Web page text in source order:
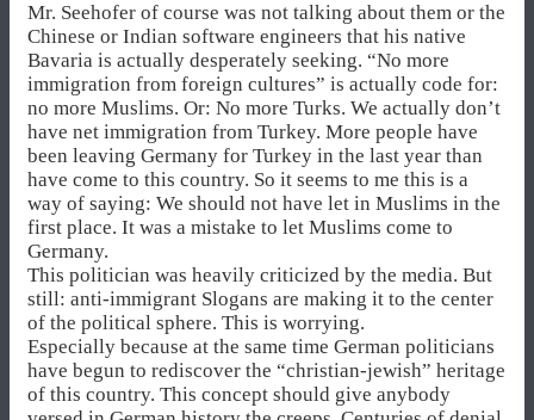
Mr. Seehofer of course was not talking about them or the
Chinese or Indian software engineers that his native
Bavaria is actually desperately seeking. “No more
immigration from foreign cultures” is actually code for:
no more Muslims. Or: No more Turks. We actually don’t
have net immigration from Turkey. More people have
been leaving Germany for Turkey in the last year than
have come to this country. So it seems to me this is a
way of saying: We should not have let in Muslims in the
first place. It was a mistake to let Muslims come to
Germany.
This politician was heavily criticized by the media. But
still: anti-immigrant Slogans are making it to the center
of the political sphere. This is worrying.
Especially because at the same time German politicians
have begun to rediscover the “christian-jewish” heritage
of this country. This concept should give anybody